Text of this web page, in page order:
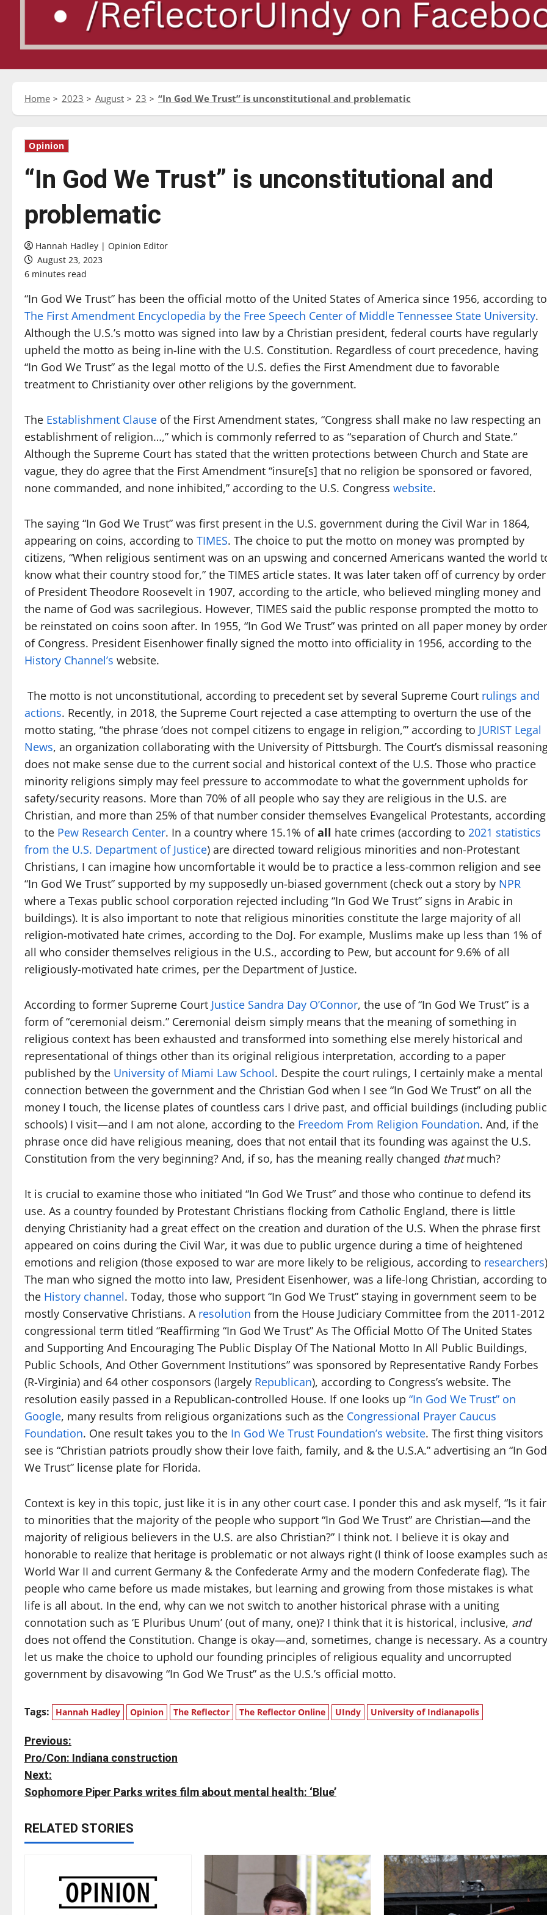
Home 2023 August 23 “In God We Trust” is unconstitutional and problematic
Opinion
“In God We Trust” is unconstitutional and
problematic
Hannah Hadley | Opinion Editor
August 23, 2023
6 minutes read
“In God We Trust” has been the official motto of the United States of America since 1956, according to
The First Amendment Encyclopedia by the Free Speech Center of Middle Tennessee State University.
Although the U.S.’s motto was signed into law by a Christian president, federal courts have regularly
upheld the motto as being in-line with the U.S. Constitution. Regardless of court precedence, having
“In God We Trust” as the legal motto of the U.S. defies the First Amendment due to favorable
treatment to Christianity over other religions by the government.
The Establishment Clause of the First Amendment states, “Congress shall make no law respecting an
establishment of religion…,” which is commonly referred to as “separation of Church and State.”
Although the Supreme Court has stated that the written protections between Church and State are
vague, they do agree that the First Amendment “insure[s] that no religion be sponsored or favored,
none commanded, and none inhibited,” according to the U.S. Congress website.
The saying “In God We Trust” was first present in the U.S. government during the Civil War in 1864,
appearing on coins, according to TIMES. The choice to put the motto on money was prompted by
citizens, “When religious sentiment was on an upswing and concerned Americans wanted the world
know what their country stood for,” the TIMES article states. It was later taken off of currency by order
of President Theodore Roosevelt in 1907, according to the article, who believed mingling money and
the name of God was sacrilegious. However, TIMES said the public response prompted the motto to
be reinstated on coins soon after. In 1955, “In God We Trust” was printed on all paper money by order
of Congress. President Eisenhower finally signed the motto into officiality in 1956, according to the
History Channel’s website.
The motto is not unconstitutional, according to precedent set by several Supreme Court rulings and
actions. Recently, in 2018, the Supreme Court rejected a case attempting to overturn the use of the
motto stating, “the phrase ‘does not compel citizens to engage in religion,’” according to JURIST Legal
News, an organization collaborating with the University of Pittsburgh. The Court’s dismissal
does not make sense due to the current social and historical context of the U.S. Those who practice
minority religions simply may feel pressure to accommodate to what the government upholds for
safety/security reasons. More than 70% of all people who say they are religious in the U.S. are
Christian, and more than 25% of that number consider themselves Evangelical Protestants, according
to the Pew Research Center. In a country where 15.1% ofall hate crimes (according to 2021 statistics
from the U.S. Department of Justice) are directed toward religious minorities and non-Protestant
Christians, I can imagine how uncomfortable it would be to practice a less-common religion and see
“In God We Trust” supported by my supposedly un-biased government (check out a story by NPR
where a Texas public school corporation rejected including “In God We Trust” signs in Arabic in
buildings). It is also important to note that religious minorities constitute the large majority of all
religion-motivated hate crimes, according to the DoJ. For example, Muslims make up less than 1% of
all who consider themselves religious in the U.S., according to Pew, but account for 9.6% of all
religiously-motivated hate crimes, per the Department of Justice.
According to former Supreme Court Justice Sandra Day O’Connor, the use of “In God We Trust” is a
form of “ceremonial deism.” Ceremonial deism simply means that the meaning of something in
religious context has been exhausted and transformed into something else merely historical and
representational of things other than its original religious interpretation, according to a paper
published by the University of Miami Law School. Despite the court rulings, I certainly make a mental
connection between the government and the Christian God when I see “In God We Trust” on all the
money I touch, the license plates of countless cars I drive past, and official buildings (including public
schools) I visit—and I am not alone, according to the Freedom From Religion Foundation. And, if the
phrase once did have religious meaning, does that not entail that its founding was against the U.S.
Constitution from the very beginning? And, if so, has the meaning really changed thatmuch?
It is crucial to examine those who initiated “In God We Trust” and those who continue to defend its
use. As a country founded by Protestant Christians flocking from Catholic England, there is little
denying Christianity had a great effect on the creation and duration of the U.S. When the phrase first
appeared on coins during the Civil War, it was due to public urgence during a time of heightened
emotions and religion (those exposed to war are more likely to be religious, according to researchers
The man who signed the motto into law, President Eisenhower, was a life-long Christian, according to
the History channel. Today, those who support “In God We Trust” staying in government seem to be
mostly Conservative Christians. A resolution from the House Judiciary Committee from the 2011-2012
congressional term titled “Reaffirming “In God We Trust” As The Official Motto Of The United States
and Supporting And Encouraging The Public Display Of The National Motto In All Public Buildings,
Public Schools, And Other Government Institutions” was sponsored by Representative Randy Forbes
(R-Virginia) and 64 other cosponsors (largely Republican), according to Congress’s website. The
resolution easily passed in a Republican-controlled House. If one looks up “In God We Trust” on
Google, many results from religious organizations such as the Congressional Prayer Caucus
Foundation. One result takes you to the In God We Trust Foundation’s website. The first thing visitors
see is “Christian patriots proudly show their love faith, family, and & the U.S.A.” advertising an “In God
We Trust” license plate for Florida.
Context is key in this topic, just like it is in any other court case. I ponder this and ask myself, “Is it fair
to minorities that the majority of the people who support “In God We Trust” are Christian—and the
majority of religious believers in the U.S. are also Christian?” I think not. I believe it is okay and
honorable to realize that heritage is problematic or not always right (I think of loose examples such
World War II and current Germany & the Confederate Army and the modern Confederate flag). The
people who came before us made mistakes, but learning and growing from those mistakes is what
life is all about. In the end, why can we not switch to another historical phrase with a uniting
connotation such as ‘E Pluribus Unum’ (out of many, one)? I think that it is historical, inclusive, and
does not offend the Constitution. Change is okay—and, sometimes, change is necessary. As a
let us make the choice to uphold our founding principles of religious equality and uncorrupted
government by disavowing “In God We Trust” as the U.S.’s official motto.
Tags: Hannah Hadley Opinion The Reflector The Reflector Online UIndy University of Indianapolis
P
o
s
t
n
Previous:
Pro/Con: Indiana construction
Next:
Sophomore Piper Parks writes film about mental health: ‘Blue’
RELATED STORIES